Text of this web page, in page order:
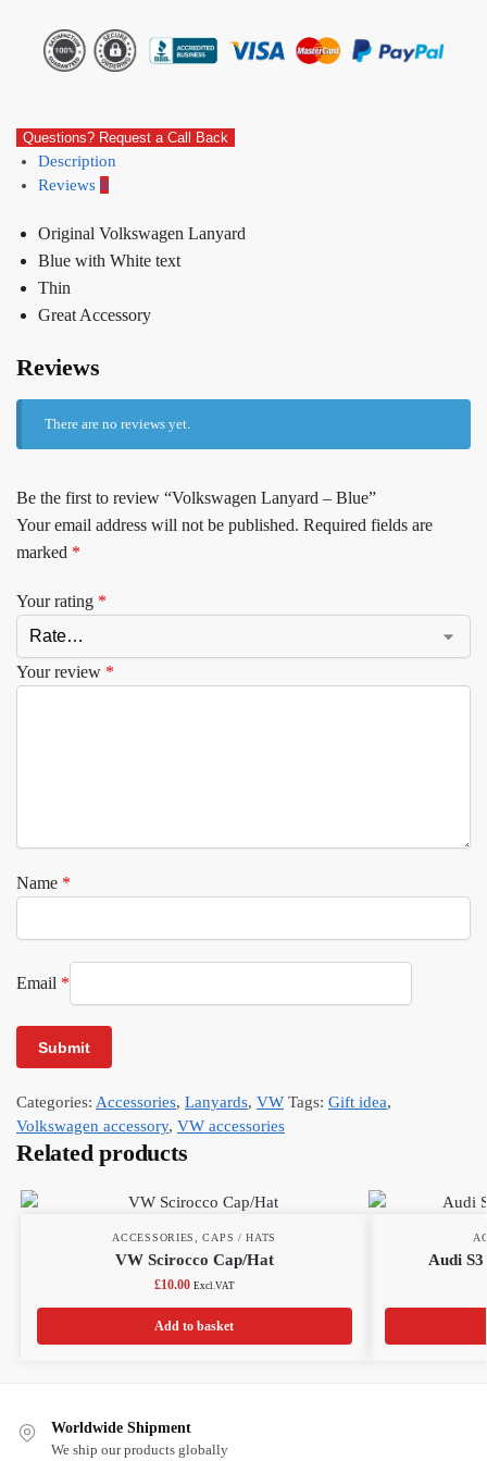
Questions? Request a Call Back
Description
Reviews 0
Original Volkswagen Lanyard
Blue with White text
Thin
Great Accessory
Reviews
There are no reviews yet.
Be the first to review “Volkswagen Lanyard – Blue”
Your email address will not be published. Required fields are
marked *
Your rating *
Your review *
Name *
Email *
Categories: Accessories, Lanyards, VW Tags: Gift idea,
Volkswagen accessory, VW accessories
Related products
ACCESSORIES ,CAPS / HATS
VW Scirocco Cap/Hat
£10.00 Excl.VAT
Add to basket
Audi
Worldwide Shipment
We ship our products globally